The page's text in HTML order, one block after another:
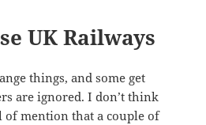
UK Railways
things, and some get
are ignored. I don’t think
of mention that a couple of